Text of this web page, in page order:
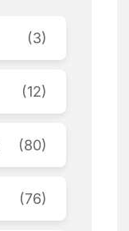
(3)
(12)
(80)
(76)